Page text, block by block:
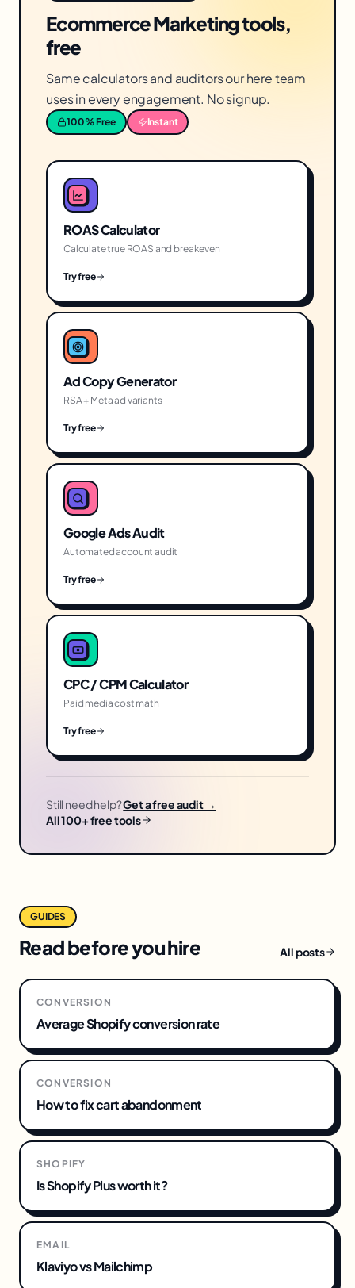
Ecommerce Marketing tools,
free
Same calculators and auditors our here team
uses in every engagement. No signup.
100% Free Instant
ROAS Calculator
Calculate true ROAS and breakeven
Try free
Ad Copy Generator
RSA + Meta ad variants
Try free
Google Ads Audit
Automated account audit
Try free
CPC / CPM Calculator
Paid media cost math
Try free
Still need help?Get a free audit →
All 100+ free tools
GUIDES
Read before you hire All posts
CONVERSION
Average Shopify conversion rate
CONVERSION
How to fix cart abandonment
SHOPIFY
Is Shopify Plus worth it?
EMAIL
Klaviyo vs Mailchimp